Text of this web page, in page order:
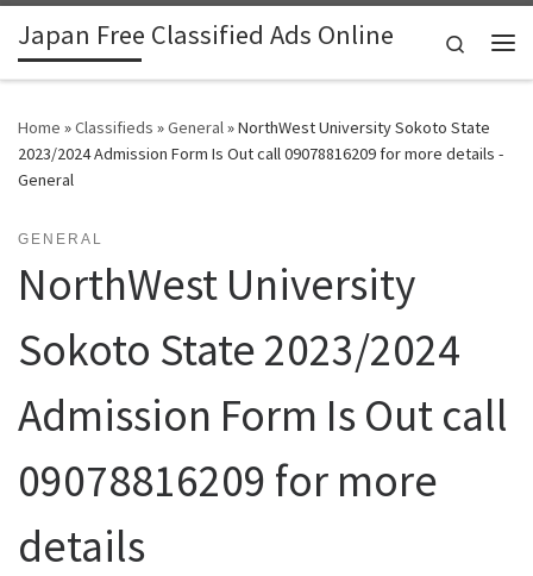
Skip to content
Japan Free Classified Ads Online
Search
Home »Classifieds »General»NorthWest University Sokoto State
2023/2024 Admission Form Is Out call 09078816209 for more details -
General
GENERAL
NorthWest University
Sokoto State 2023/2024
Admission Form Is Out call
09078816209 for more
details